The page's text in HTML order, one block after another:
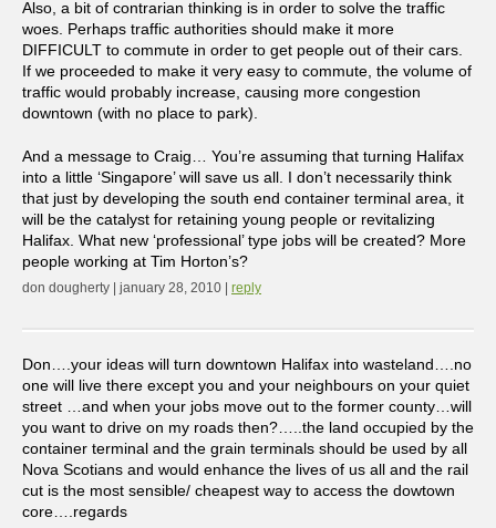
Also, a bit of contrarian thinking is in order to solve the traffic
woes. Perhaps traffic authorities should make it more
DIFFICULT to commute in order to get people out of their cars.
If we proceeded to make it very easy to commute, the volume of
traffic would probably increase, causing more congestion
downtown (with no place to park).
And a message to Craig… You’re assuming that turning Halifax
into a little ‘Singapore’ will save us all. I don’t necessarily think
that just by developing the south end container terminal area, it
will be the catalyst for retaining young people or revitalizing
Halifax. What new ‘professional’ type jobs will be created? More
people working at Tim Horton’s?
don dougherty | january 28, 2010 | reply
Don….your ideas will turn downtown Halifax into wasteland….no
one will live there except you and your neighbours on your quiet
street …and when your jobs move out to the former county…will
you want to drive on my roads then?…..the land occupied by the
container terminal and the grain terminals should be used by all
Nova Scotians and would enhance the lives of us all and the rail
cut is the most sensible/ cheapest way to access the dowtown
core….regards